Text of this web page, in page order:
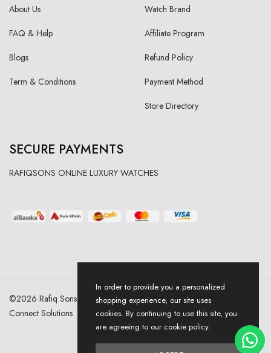
About Us
FAQ & Help
Blogs
Term & Conditions
Watch Brand
Affiliate Program
Refund Policy
Payment Method
Store Directory
SECURE PAYMENTS
RAFIQSONS ONLINE LUXURY WATCHES
©2026 Rafiq Sons | All Right Reserved. Designed & Developed By
Connect Solutions
In order to provide you a personalized
shopping experience, our site uses
cookies. By continuing to use this site, you
are agreeing to our cookie policy.